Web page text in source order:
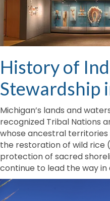
History of
Stewardship
Michigan’s lands and
recognized Tribal Nations
whose ancestral territories
the restoration of wild rice (
protection of sacred
continue to lead the way